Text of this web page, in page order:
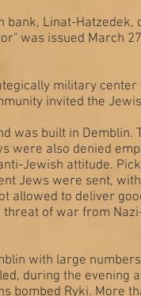
bank, Linat-
was issued March
military
invited the
was built in
were also denied
Jewish attitude.
Jews were sent,
allowed to deliver
of war from
with large
during the
bombed Ryki. More